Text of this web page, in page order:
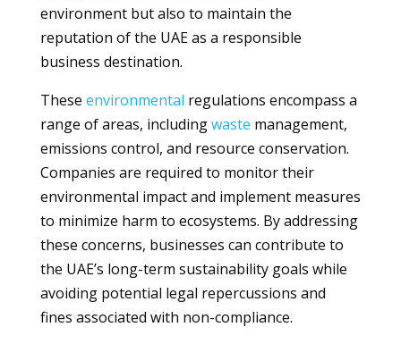
environment but also to maintain the
reputation of the UAE as a responsible
business destination.
These environmental regulations encompass a
range of areas, includingwaste management,
emissions control, and resource conservation.
Companies are required to monitor their
environmental impact and implement measures
to minimize harm to ecosystems. By addressing
these concerns, businesses can contribute to
the UAE’s long-term sustainability goals while
avoiding potential legal repercussions and
fines associated with non-compliance.